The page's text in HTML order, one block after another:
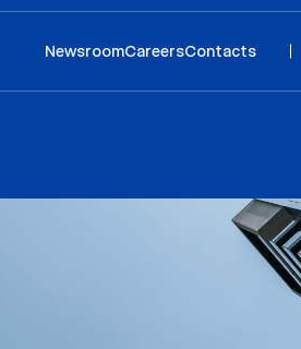
NewsroomCareersContacts